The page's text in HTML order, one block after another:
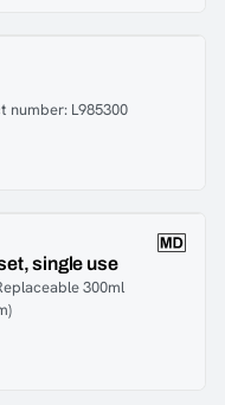
number: L985300
single use
300ml